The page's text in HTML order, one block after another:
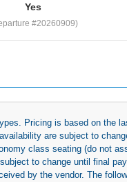
Yes
#20260909)
Pricing is based on the
are subject to
class seating (do not
to change until final
by the vendor. The